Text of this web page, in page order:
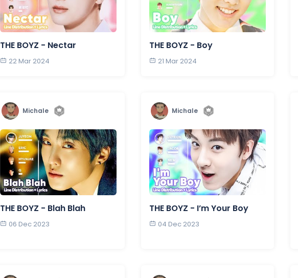
THE BOYZ - Nectar
22 Mar 2024
THE BOYZ - Boy
21 Mar 2024
Michale
THE BOYZ - Blah Blah
06 Dec 2023
Michale
THE BOYZ - I’m Your Boy
04 Dec 2023